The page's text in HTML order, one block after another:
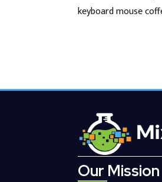
keyboard mouse
Our Mission